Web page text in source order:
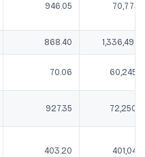
946.05
868.40
70.06
927.35
403.20